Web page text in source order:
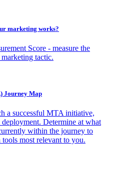
marketing works?
Score - measure the
tactic.
Journey Map
a successful MTA initiative,
Determine at what
within the journey to
tools most relevant to you.